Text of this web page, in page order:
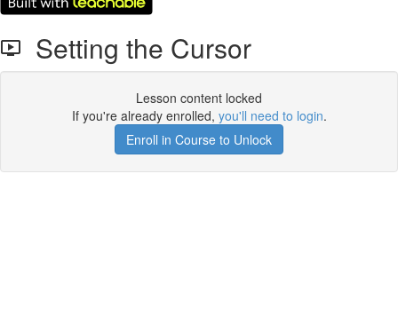
Setting the Cursor
Lesson content locked
If you're already enrolled, you'll need to login.
Enroll in Course to Unlock